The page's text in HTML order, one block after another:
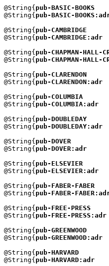
@String{ pub-BASIC-BOOKS
@String{ pub-BASIC-
@String{ pub-CAMBRIDGE
@String{ pub-CAMBRIDGE:adr
@String{ pub-CHAPMAN-HALL-
@String{ pub-CHAPMAN-HALL-
@String{ pub-CLARENDON
@String{ pub-CLARENDON:adr
@String{ pub-COLUMBIA
@String{ pub-COLUMBIA:adr
@String{ pub-DOUBLEDAY
@String{ pub-DOUBLEDAY:adr
@String{ pub-DOVER
@String{ pub-DOVER:adr
@String{ pub-ELSEVIER
@String{ pub-ELSEVIER:adr
@String{ pub-FABER-FABER
@String{ pub-FABER-
@String{ pub-FREE-PRESS
@String{ pub-FREE-PRESS:adr
@String{ pub-GREENWOOD
@String{ pub-GREENWOOD:adr
@String{ pub-HARVARD
@String{ pub-HARVARD:adr